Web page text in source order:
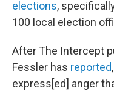
elections,
100 local election
After The Intercept
Fessler has reported
express[ed] anger